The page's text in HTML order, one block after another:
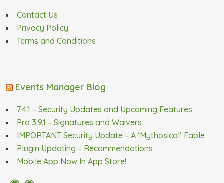
Contact Us
Privacy Policy
Terms and Conditions
Events Manager Blog
7.4.1 – Security Updates and Upcoming Features
Pro 3.9.1 – Signatures and Waivers
IMPORTANT Security Update – A ‘Mythosical’ Fable
Plugin Updating – Recommendations
Mobile App Now In App Store!